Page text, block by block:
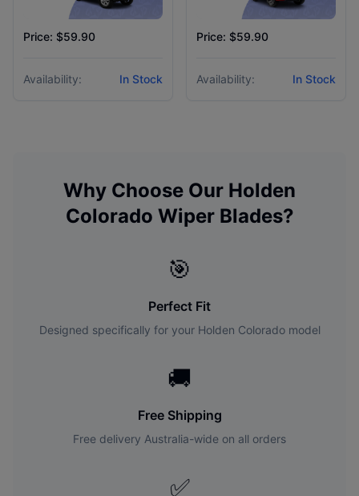
Price: $59.90
Availability: In Stock
Price: $59.90
Availability: In Stock
Why Choose Our Holden
Colorado Wiper Blades?
🎯
Perfect Fit
Designed specifically for your Holden Coloradomodel
🚚
Free Shipping
Free delivery Australia-wide on all orders
✅